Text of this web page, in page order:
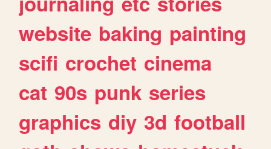
website baking painting
scifi crochet cinema
cat 90s punk series
graphics diy 3d football